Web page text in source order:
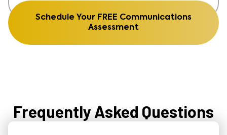
Schedule Your FREE Communications
Assessment
Frequently Asked Questions